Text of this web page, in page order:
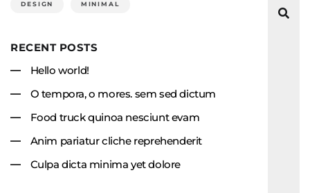
DESIGN MINIMAL
RECENT POSTS
Hello world!
O tempora, o mores. sem sed dictum
Food truck quinoa nesciunt evam
Anim pariatur cliche reprehenderit
Culpa dicta minima yet dolore